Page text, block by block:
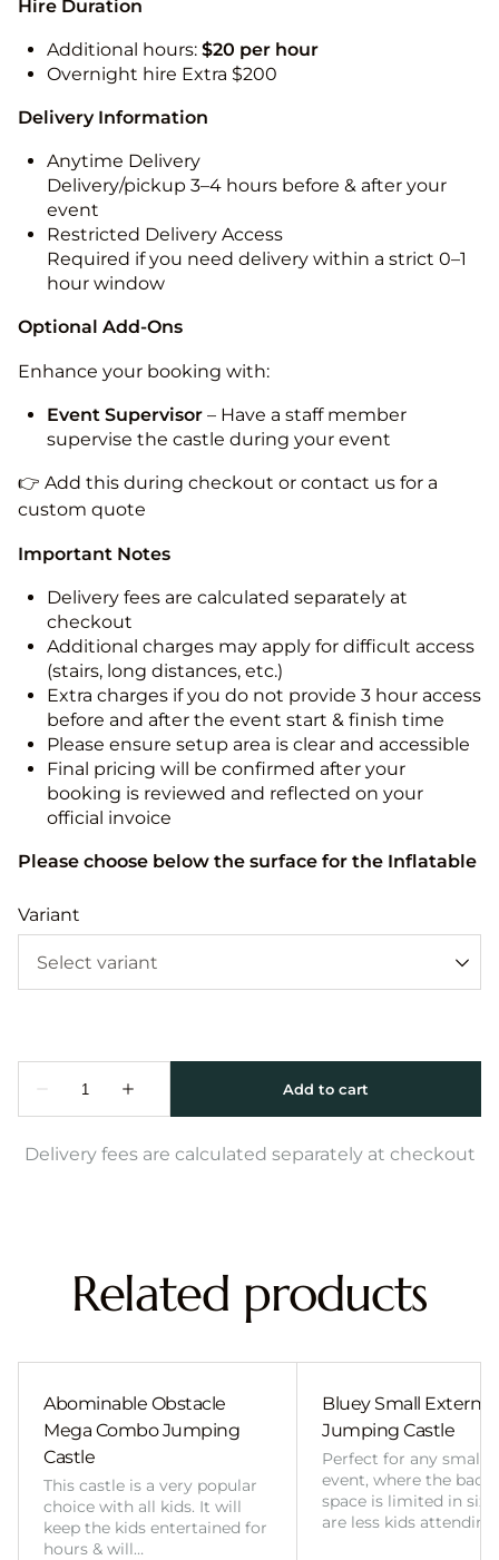
Hire Duration
Additional hours: $20 per hour
Overnight hire Extra $200
Delivery Information
Anytime Delivery
Delivery/pickup 3–4 hours before & after your
event
Restricted Delivery Access
Required if you need delivery within a strict 0–1
hour window
Optional Add-Ons
Enhance your booking with:
Event Supervisor – Have a staff member
supervise the castle during your event
👉 Add this during checkout or contact us for a
custom quote
Important Notes
Delivery fees are calculated separately at
checkout
Additional charges may apply for difficult access
(stairs, long distances, etc.)
Extra charges if you do not provide 3 hour access
before and after the event start & finish time
Please ensure setup area is clear and accessible
Final pricing will be confirmed after your
booking is reviewed and reflected on your
official invoice
Please choose below the surface for the Inflatable
Variant
Delivery fees are calculated separately at checkout
Related products
Abominable Obstacle
Mega Combo Jumping
Castle
This castle is a very popular
choice with all kids. It will
keep the kids entertained for
hours & will…
Bluey Small External
Jumping Castle
Perfect for any smaller
event, where the
space is limited in
are less kids